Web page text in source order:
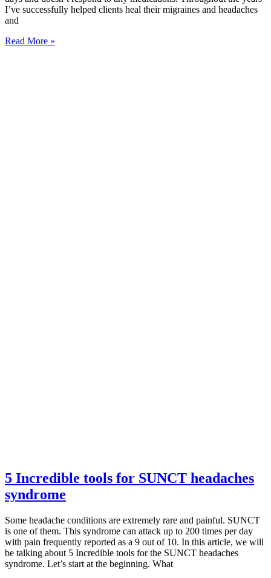
I’ve successfully helped clients heal their migraines and headaches
and
Read More »
5 Incredible tools for SUNCT headaches
syndrome
Some headache conditions are extremely rare and painful. SUNCT
is one of them. This syndrome can attack up to 200 times per day
with pain frequently reported as a 9 out of 10. In this article, we will
be talking about 5 Incredible tools for the SUNCT headaches
syndrome. Let’s start at the beginning. What